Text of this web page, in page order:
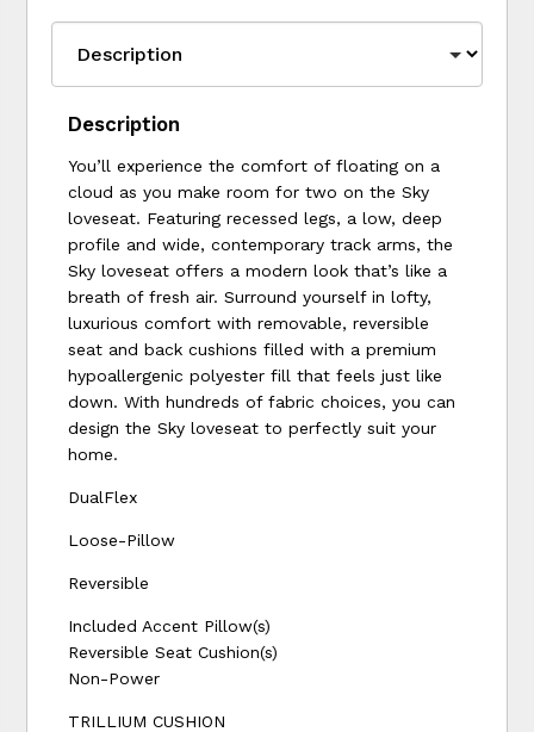
Description
You’ll experience the comfort of floating on a
cloud as you make room for two on the Sky
loveseat. Featuring recessed legs, a low, deep
profile and wide, contemporary track arms, the
Sky loveseat offers a modern look that’s like a
breath of fresh air. Surround yourself in lofty,
luxurious comfort with removable, reversible
seat and back cushions filled with a premium
hypoallergenic polyester fill that feels just like
down. With hundreds of fabric choices, you can
design the Sky loveseat to perfectly suit your
home.
DualFlex
Loose-Pillow
Reversible
Included Accent Pillow(s)
Reversible Seat Cushion(s)
Non-Power
TRILLIUM CUSHION